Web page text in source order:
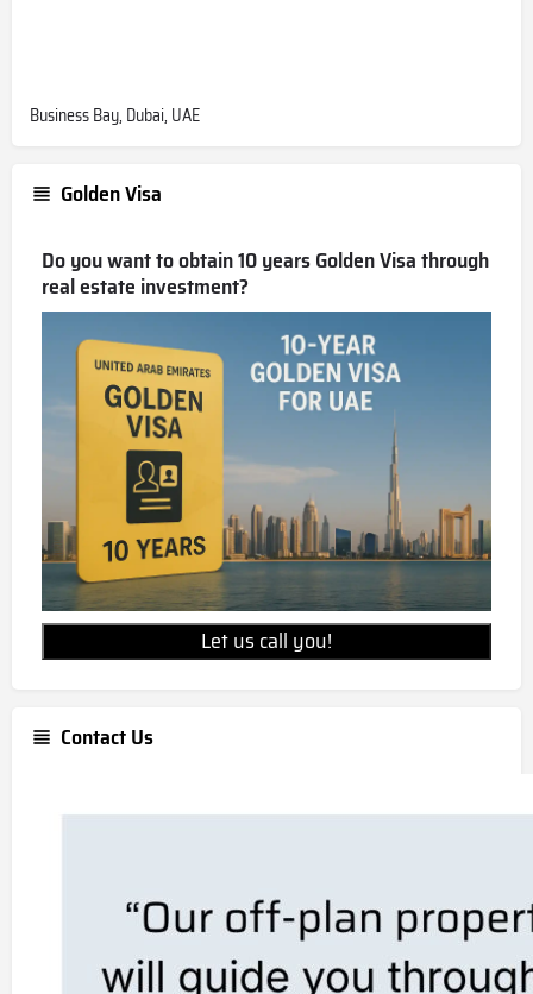
Business Bay, Dubai, UAE
Golden Visa
Do you want to obtain 10 years Golden Visa through
real estate investment?
Let us call you!
Contact Us